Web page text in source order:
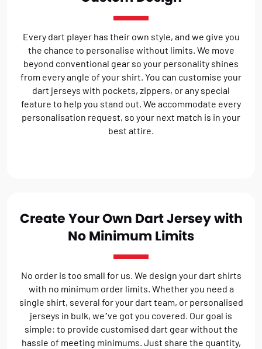
Every dart player has their own style, and we give you
the chance to personalise without limits. We move
beyond conventional gear so your personality shines
from every angle of your shirt. You can customise your
dart jerseys with pockets, zippers, or any special
feature to help you stand out. We accommodate every
personalisation request, so your next match is in your
best attire.
Create Your Own Dart Jersey with
No Minimum Limits
No order is too small for us. We design your dart shirts
with no minimum order limits. Whether you need a
single shirt, several for your dart team, or personalised
jerseys in bulk, we’ve got you covered. Our goal is
simple: to provide customised dart gear without the
hassle of meeting minimums. Just share the quantity,